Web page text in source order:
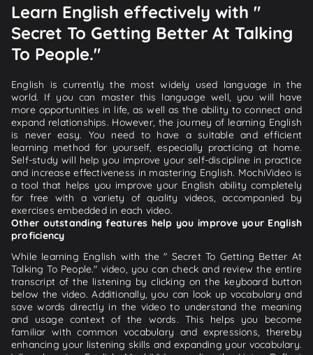
Learn English effectively with "
Secret To Getting Better At Talking
To People."
English is currently the most widely used language in the
world. If you can master this language well, you will have
more opportunities in life, as well as the ability to connect and
expand relationships. However, the journey of learning English
is never easy. You need to have a suitable and efficient
learning method for yourself, especially practicing at home.
Self-study will help you improve your self-discipline in practice
and increase effectiveness in mastering English. MochiVideo is
a tool that helps you improve your English ability completely
for free with a variety of quality videos, accompanied by
exercises embedded in each video.
Other outstanding features help you improve your English
proficiency
While learning English with the " Secret To Getting Better At
Talking To People." video, you can check and review the entire
transcript of the listening by clicking on the keyboard button
below the video. Additionally, you can look up vocabulary and
save words directly in the video to understand the meaning
and usage context of the words. This helps you become
familiar with common vocabulary and expressions, thereby
enhancing your listening skills and expanding your vocabulary.